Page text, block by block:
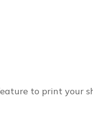
to print your